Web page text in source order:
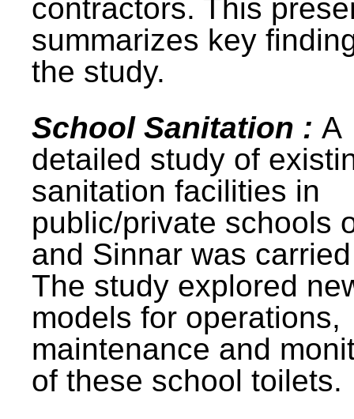
contractors. This
summarizes key
the study.
School Sanitation : A
detailed study of
sanitation facilities in
public/private schools
and Sinnar was
The study explored
models for operations,
maintenance and
of these school toilets.